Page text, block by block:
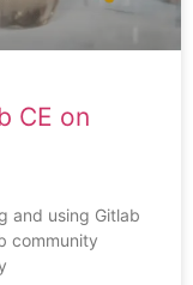
CE on
and using Gitlab
community